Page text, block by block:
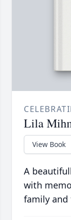
Lila
View Book
A
with
family and